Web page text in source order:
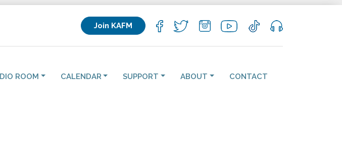
Join KAFM
ROOM CALENDAR SUPPORT ABOUT CONTACT